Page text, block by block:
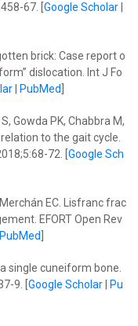
67. [ Google Scholar|
brick: Case report o
dislocation. Int J Fo
| PubMed
Gowda PK, Chabbra M,
to the gait cycle.
72. [ Google Sch
EC. Lisfranc frac
EFORT Open Rev
PubMed
single cuneiform bone.
9. [ Google Scholar|
Pu